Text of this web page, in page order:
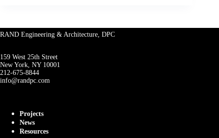
RAND Engineering & Architecture, DPC
159 West 25th Street
New York, NY 10001
212-675-8844
info@randpc.com
Projects
News
Resources